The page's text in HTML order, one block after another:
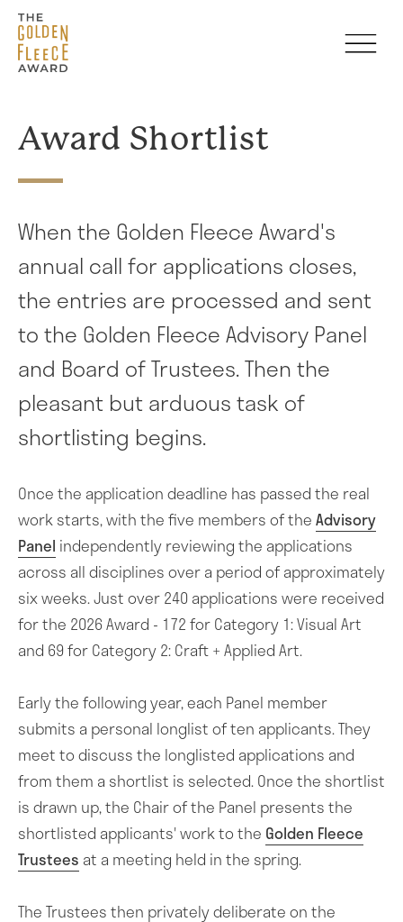
Award Shortlist
When the Golden Fleece Award's
annual call for applications closes,
the entries are processed and sent
to the Golden Fleece Advisory Panel
and Board of Trustees. Then the
pleasant but arduous task of
shortlisting begins.
Once the application deadline has passed the real
work starts, with the five members of theAdvisory
Panel independently reviewing the applications
across all disciplines over a period of approximately
six weeks. Just over 240 applications were received
for the 2026 Award - 172 for Category 1: Visual Art
and 69 for Category 2: Craft + Applied Art.
Early the following year, each Panel member
submits a personal longlist of ten applicants. They
meet to discuss the longlisted applications and
from them a shortlist is selected. Once the shortlist
is drawn up, the Chair of the Panel presents the
shortlisted applicants' work to the Golden Fleece
Trustees at a meeting held in the spring.
The Trustees then privately deliberate on the